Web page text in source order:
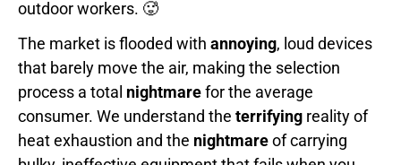
outdoor workers. 🥵
The market is flooded with annoying, loud devices
that barely move the air, making the selection
process a total nightmarefor the average
consumer. We understand the terrifying reality of
heat exhaustion and the nightmareof carrying